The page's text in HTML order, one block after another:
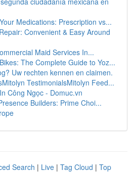
Medications: Prescription vs...
Convenient & Easy Around
Maid Services In...
The Complete Guide to Yoz...
Uw rechten kennen en claimen.
TestimonialsMitolyn Feed...
Công Ngọc - Domuc.vn
Builders: Prime Choi...
Search | Live | Tag Cloud | Top